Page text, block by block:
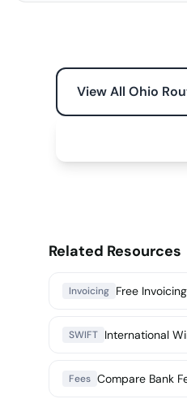
View All Ohio
Related Resources
Invoicing Free
SWIFT International
Fees Compare Bank